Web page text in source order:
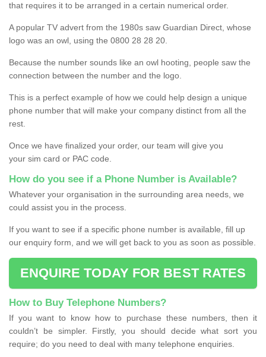
that requires it to be arranged in a certain numerical order.
A popular TV advert from the 1980s saw Guardian Direct, whose
logo was an owl, using the 0800 28 28 20.
Because the number sounds like an owl hooting, people saw the
connection between the number and the logo.
This is a perfect example of how we could help design a unique
phone number that will make your company distinct from all the
rest.
Once we have finalized your order, our team will give you
your sim card or PAC code.
How do you see if a Phone Number is Available?
Whatever your organisation in the surrounding area needs, we
could assist you in the process.
If you want to see if a specific phone number is available, fill up
our enquiry form, and we will get back to you as soon as possible.
ENQUIRE TODAY FOR BEST RATES
How to Buy Telephone Numbers?
If you want to know how to purchase these numbers, then it
couldn’t be simpler. Firstly, you should decide what sort you
require; do you need to deal with many telephone enquiries.